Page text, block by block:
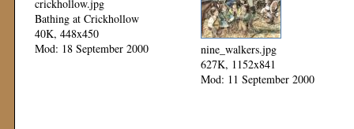
crickhollow.jpg
Bathing at Crickhollow
40K, 448x450
Mod: 18 September 2000
nine_walkers.jpg
627K, 1152x841
Mod: 11 September 2000